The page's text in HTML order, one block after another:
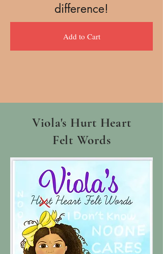
difference!
Add to Cart
Viola's Hurt Heart
Felt Words